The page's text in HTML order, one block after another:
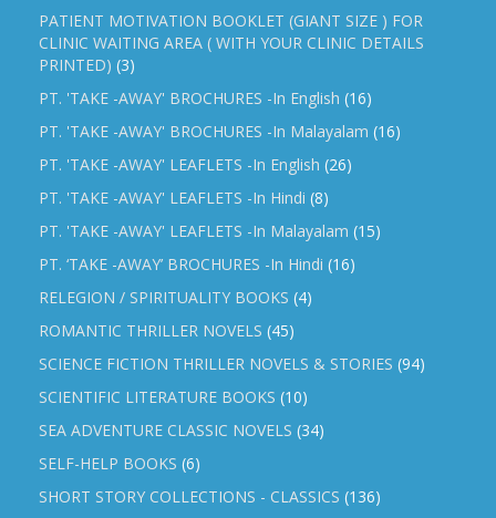
PATIENT MOTIVATION BOOKLET (GIANT SIZE ) FOR
CLINIC WAITING AREA ( WITH YOUR CLINIC DETAILS
PRINTED) (3)
PT. 'TAKE -AWAY' BROCHURES -In English (16)
PT. 'TAKE -AWAY' BROCHURES -In Malayalam (16)
PT. 'TAKE -AWAY' LEAFLETS -In English (26)
PT. 'TAKE -AWAY' LEAFLETS -In Hindi (8)
PT. 'TAKE -AWAY' LEAFLETS -In Malayalam (15)
PT. ‘TAKE -AWAY’ BROCHURES -In Hindi (16)
RELEGION / SPIRITUALITY BOOKS (4)
ROMANTIC THRILLER NOVELS (45)
SCIENCE FICTION THRILLER NOVELS & STORIES (94)
SCIENTIFIC LITERATURE BOOKS (10)
SEA ADVENTURE CLASSIC NOVELS (34)
SELF-HELP BOOKS (6)
SHORT STORY COLLECTIONS - CLASSICS (136)